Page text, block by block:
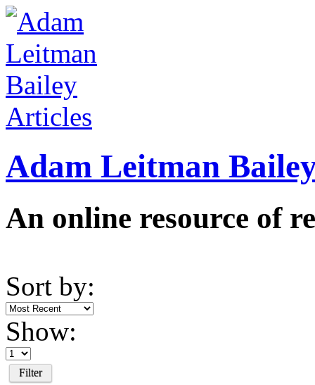
Adam Leitman
An online resource of
Sort by:
Show:
Filter